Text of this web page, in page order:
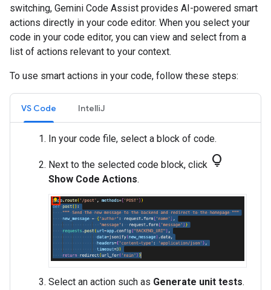
switching, Gemini Code Assist provides AI-powered smart
actions directly in your code editor. When you select your
code in your code editor, you can view and select from a
list of actions relevant to your context.
To use smart actions in your code, follow these steps:
VS Code IntelliJ
In your code file, select a block of code.
Next to the selected code block, click lightbulb
Show Code Actions.
Select an action such as Generate unit tests.